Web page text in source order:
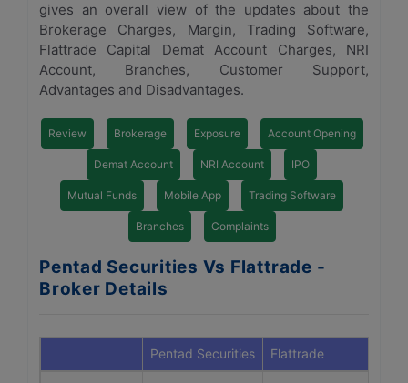
gives an overall view of the updates about the
Brokerage Charges, Margin, Trading Software,
Flattrade Capital Demat Account Charges, NRI
Account, Branches, Customer Support,
Advantages and Disadvantages.
Review Brokerage Exposure Account Opening
Demat Account NRI Account IPO
Mutual Funds Mobile App Trading Software
Branches Complaints
Pentad Securities Vs Flattrade -
Broker Details
Pentad Securities Flattrade